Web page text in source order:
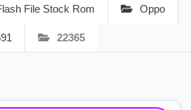
File Stock Rom Oppo
22365